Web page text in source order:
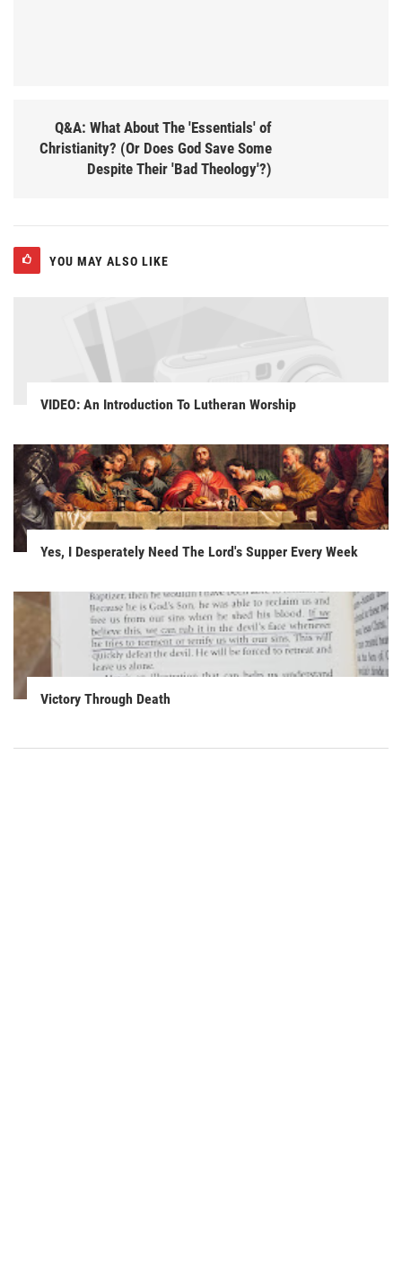
Q&A: What About The 'Essentials' of
Christianity? (Or Does God Save Some
Despite Their 'Bad Theology'?)
YOU MAY ALSO LIKE
VIDEO: An Introduction To Lutheran Worship
Yes, I Desperately Need The Lord's Supper Every Week
Victory Through Death